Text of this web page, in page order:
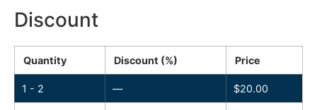
Discount
Quantity Discount (%) Price
1 - 2 — $20.00